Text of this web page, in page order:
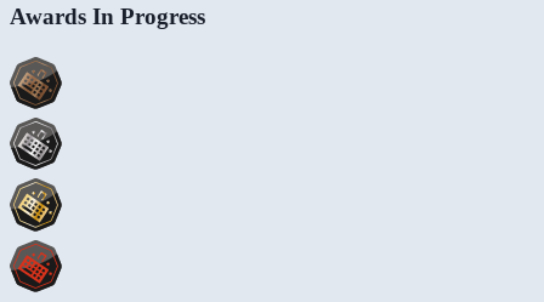
Awards In Progress